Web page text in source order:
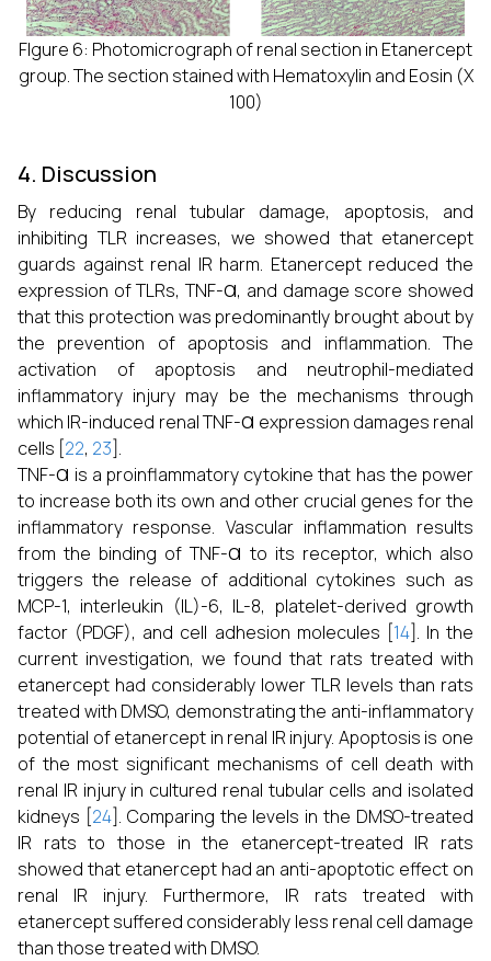
FIgure 6: Photomicrograph of renal section in Etanercept
group. The section stained with Hematoxylin and Eosin (X
100)
4. Discussion
By reducing renal tubular damage, apoptosis, and
inhibiting TLR increases, we showed that etanercept
guards against renal IR harm. Etanercept reduced the
expression of TLRs, TNF-
α
, and damage score showed
that this protection was predominantly brought about by
the prevention of apoptosis and inflammation. The
activation of apoptosis and neutrophil-mediated
inflammatory injury may be the mechanisms through
which IR-induced renal TNF-
α
expression damages renal
cells [22, 23].
TNF-
α
is a proinflammatory cytokine that has the power
to increase both its own and other crucial genes for the
inflammatory response. Vascular inflammation results
from the binding of TNF-
α
to its receptor, which also
triggers the release of additional cytokines such as
MCP-1, interleukin (IL)-6, IL-8, platelet-derived growth
factor (PDGF), and cell adhesion molecules [14]. In the
current investigation, we found that rats treated with
etanercept had considerably lower TLR levels than rats
treated with DMSO, demonstrating the anti-inflammatory
potential of etanercept in renal IR injury. Apoptosis is one
of the most significant mechanisms of cell death with
renal IR injury in cultured renal tubular cells and isolated
kidneys [24]. Comparing the levels in the DMSO-treated
IR rats to those in the etanercept-treated IR rats
showed that etanercept had an anti-apoptotic effect on
renal IR injury. Furthermore, IR rats treated with
etanercept suffered considerably less renal cell damage
than those treated with DMSO.